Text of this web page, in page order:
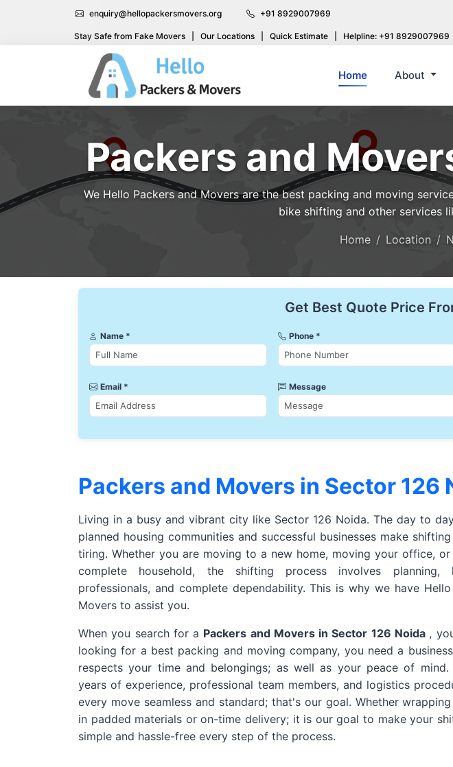
enquiry@hellopackersmovers.org +91 8929007969
Stay Safe from Fake Movers Our Locations Quick Estimate Helpline: +91 8929007969
Home About
Packers and
We Hello Packers and Movers are the best packing and moving
bike shifting and other services
Home Location
Get Best Quote Price
Name * Phone *
Email * Message
Packers and Movers in Sector 126
Living in a busy and vibrant city like Sector 126 Noida. The day to
planned housing communities and successful businesses make
tiring. Whether you are moving to a new home, moving your office,
complete household, the shifting process involves planning,
professionals, and complete dependability. This is why we have Hello
Movers to assist you.
When you search for a Packers and Movers in Sector 126 Noida ,
looking for a best packing and moving company, you need a
respects your time and belongings; as well as your peace of mind.
years of experience, professional team members, and logistics
every move seamless and standard; that's our goal. Whether
in padded materials or on-time delivery; it is our goal to make your
simple and hassle-free every step of the process.